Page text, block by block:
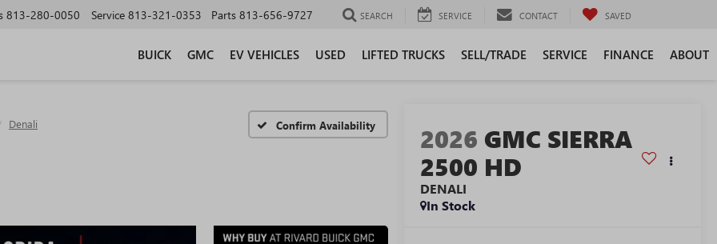
813-280-0050 Service 813-321-0353 Parts 813-656-9727 SEARCH SERVICE CONTACT SAVED
BUICK GMC EV VEHICLES USED LIFTED TRUCKS SELL/TRADE SERVICE FINANCE ABOUT
Denali Confirm Availability 2026 GMC SIERRA
2500 HD
DENALI
In Stock